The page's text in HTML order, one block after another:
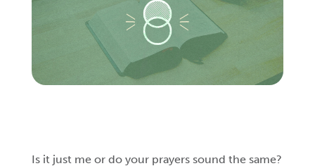
Get Connected
Is it just me or do your prayers sound the same?